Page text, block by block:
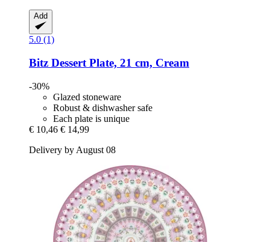
Add
5.0 (1)
Bitz Dessert Plate, 21 cm, Cream
-30%
Glazed stoneware
Robust & dishwasher safe
Each plate is unique
€ 10,46 € 14,99
Delivery by August 08